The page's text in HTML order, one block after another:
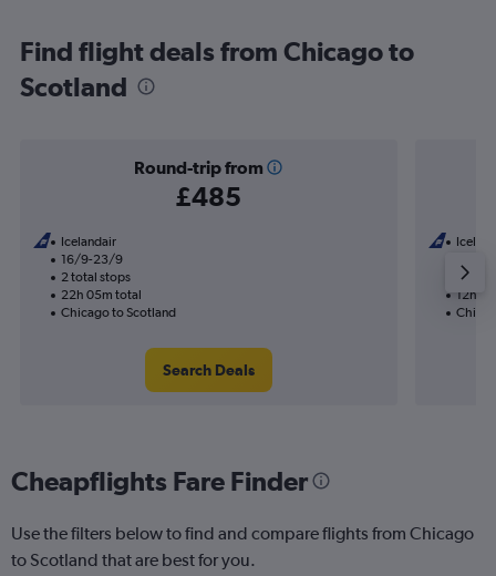
Find flight deals from Chicago to
Scotland
Round-trip from
£485
Icelandair
16/9-23/9
2 total stops
22h 05m total
Chicago to Scotland
Search Deals
1 total
12h
Cheapflights Fare Finder
Use the filters below to find and compare flights from Chicago
to Scotland that are best for you.